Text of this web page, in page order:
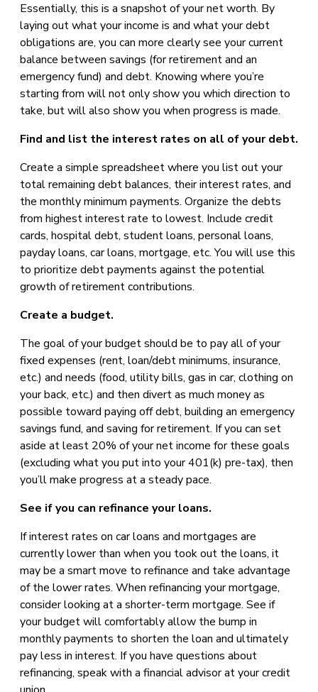
Essentially, this is a snapshot of your net worth. By
laying out what your income is and what your debt
obligations are, you can more clearly see your current
balance between savings (for retirement and an
emergency fund) and debt. Knowing where you’re
starting from will not only show you which direction to
take, but will also show you when progress is made.
Find and list the interest rates on all of your debt.
Create a simple spreadsheet where you list out your
total remaining debt balances, their interest rates, and
the monthly minimum payments. Organize the debts
from highest interest rate to lowest. Include credit
cards, hospital debt, student loans, personal loans,
payday loans, car loans, mortgage, etc. You will use this
to prioritize debt payments against the potential
growth of retirement contributions.
Create a budget.
The goal of your budget should be to pay all of your
fixed expenses (rent, loan/debt minimums, insurance,
etc.) and needs (food, utility bills, gas in car, clothing on
your back, etc.) and then divert as much money as
possible toward paying off debt, building an emergency
savings fund, and saving for retirement. If you can set
aside at least 20% of your net income for these goals
(excluding what you put into your 401(k) pre-tax), then
you’ll make progress at a steady pace.
See if you can refinance your loans.
If interest rates on car loans and mortgages are
currently lower than when you took out the loans, it
may be a smart move to refinance and take advantage
of the lower rates. When refinancing your mortgage,
consider looking at a shorter-term mortgage. See if
your budget will comfortably allow the bump in
monthly payments to shorten the loan and ultimately
pay less in interest. If you have questions about
refinancing, speak with a financial advisor at your credit